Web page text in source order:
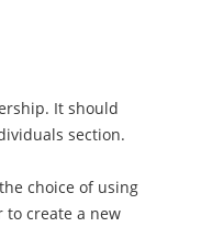
It should
section.
choice of using
to create a new